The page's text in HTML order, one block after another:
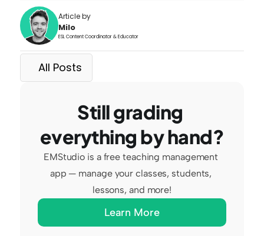
Article by
Milo
ESL Content Coordinator & Educator
All Posts
Still grading
everything by hand?
EMStudio is a free teaching management
app — manage your classes, students,
lessons, and more!
Learn More